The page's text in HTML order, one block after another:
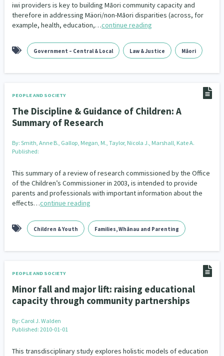
iwi providers is key to building Māori community capacity and
therefore in addressing Mäori/non-Māori disparities (across, for
example, health, education,…continue reading
Government – Central & Local Law & Justice Māori
PEOPLE AND SOCIETY
The Discipline & Guidance of Children: A
Summary of Research
By: Smith, Anne B., Gallop, Megan, M., Taylor, Nicola J., Marshall, Kate A.
Published:
This summary of a review of research commissioned by the Office
of the Children’s Commissioner in 2003, is intended to provide
parents and professionals with important information about the
effects…continue reading
Children & Youth Families, Whānau and Parenting
PEOPLE AND SOCIETY
Minor fall and major lift: raising educational
capacity through community partnerships
By: Carol J. Walden
Published: 2010-01-01
This transdisciplinary study explores holistic models of education